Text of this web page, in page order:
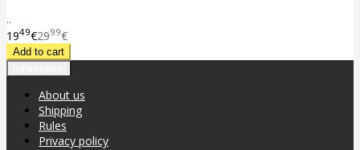
..
1949€2999€
About us
Shipping
Rules
Privacy policy